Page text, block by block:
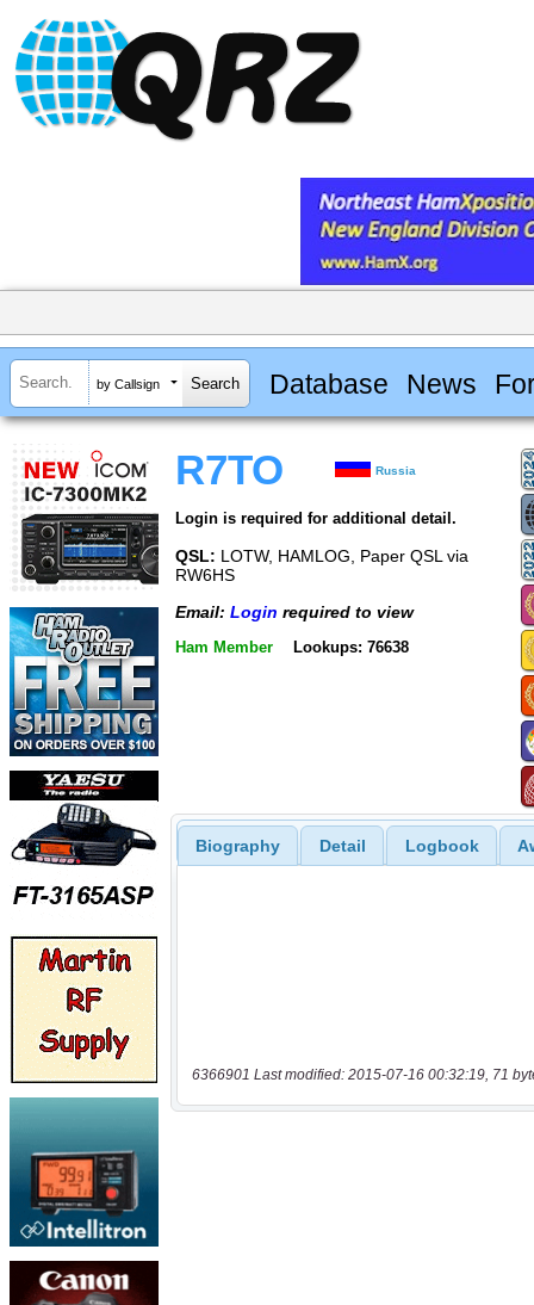
by Callsign Database News
R7TO Russia
Login is required for additional detail.
QSL: LOTW, HAMLOG, Paper QSL via
RW6HS
Email: Login required to view
Ham Member Lookups: 76638
Biography Detail Logbook
6366901 Last modified: 2015-07-16 00:32:19, 71